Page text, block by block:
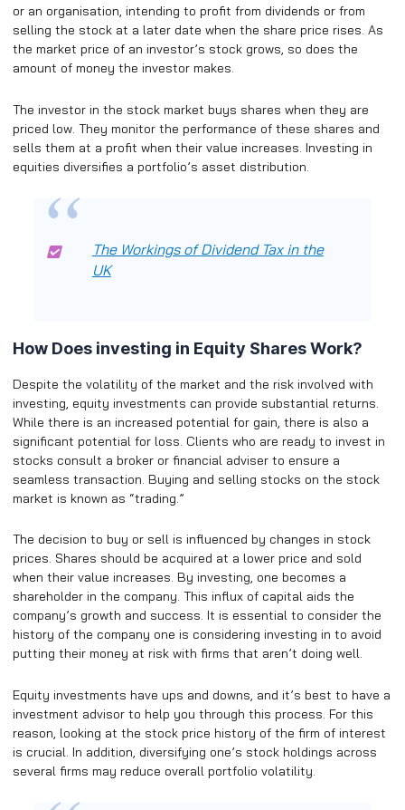
or an organisation, intending to profit from dividends or from
selling the stock at a later date when the share price rises. As
the market price of an investor’s stock grows, so does the
amount of money the investor makes.
The investor in the stock market buys shares when they are
priced low. They monitor the performance of these shares and
sells them at a profit when their value increases. Investing in
equities diversifies a portfolio’s asset distribution.
The Workings of Dividend Tax in the
UK
How Does investing in Equity Shares Work?
Despite the volatility of the market and the risk involved with
investing, equity investments can provide substantial returns.
While there is an increased potential for gain, there is also a
significant potential for loss. Clients who are ready to invest in
stocks consult a broker or financial adviser to ensure a
seamless transaction. Buying and selling stocks on the stock
market is known as “trading.”
The decision to buy or sell is influenced by changes in stock
prices. Shares should be acquired at a lower price and sold
when their value increases. By investing, one becomes a
shareholder in the company. This influx of capital aids the
company’s growth and success. It is essential to consider the
history of the company one is considering investing in to avoid
putting their money at risk with firms that aren’t doing well.
Equity investments have ups and downs, and it’s best to have a
investment advisor to help you through this process. For this
reason, looking at the stock price history of the firm of interest
is crucial. In addition, diversifying one’s stock holdings across
several firms may reduce overall portfolio volatility.